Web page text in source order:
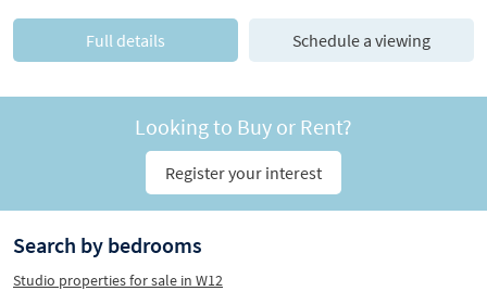
Full details Schedule a viewing
Looking to Buy or Rent?
Register your interest
Search by bedrooms
Studio properties for sale in W12